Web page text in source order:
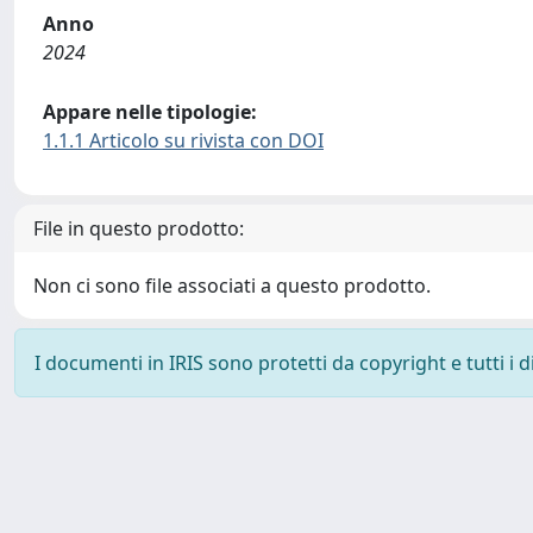
Anno
2024
Appare nelle tipologie:
1.1.1 Articolo su rivista con DOI
File in questo prodotto:
Non ci sono file associati a questo prodotto.
I documenti in IRIS sono protetti da copyright e tutti i